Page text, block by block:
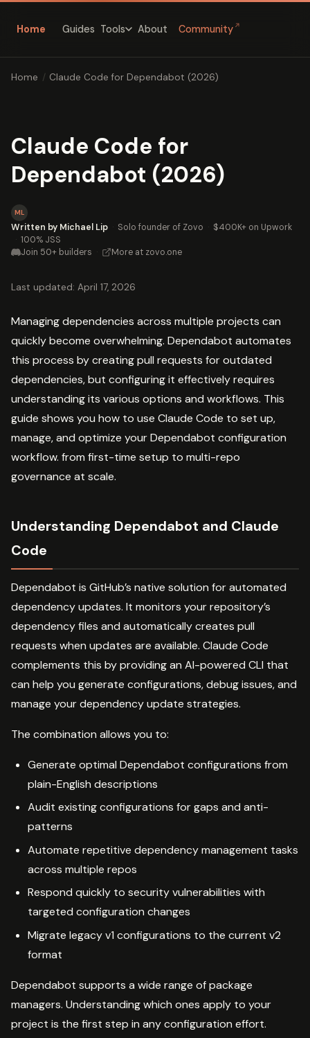
Home Guides Tools About Community ↗
Home / Claude Code for Dependabot (2026)
Claude Code for
Dependabot (2026)
ML
Written by Michael Lip · Solo founder of Zovo · $400K+ on Upwork
· 100% JSS
Join 50+ builders · More at zovo.one
Last updated: April 17, 2026
Managing dependencies across multiple projects can
quickly become overwhelming. Dependabot automates
this process by creating pull requests for outdated
dependencies, but configuring it effectively requires
understanding its various options and workflows. This
guide shows you how to use Claude Code to set up,
manage, and optimize your Dependabot configuration
workflow. from first-time setup to multi-repo
governance at scale.
Understanding Dependabot and Claude
Code
Dependabot is GitHub’s native solution for automated
dependency updates. It monitors your repository’s
dependency files and automatically creates pull
requests when updates are available. Claude Code
complements this by providing an AI-powered CLI that
can help you generate configurations, debug issues, and
manage your dependency update strategies.
The combination allows you to:
Generate optimal Dependabot configurations from
plain-English descriptions
Audit existing configurations for gaps and anti-
patterns
Automate repetitive dependency management tasks
across multiple repos
Respond quickly to security vulnerabilities with
targeted configuration changes
Migrate legacy v1 configurations to the current v2
format
Dependabot supports a wide range of package
managers. Understanding which ones apply to your
project is the first step in any configuration effort.